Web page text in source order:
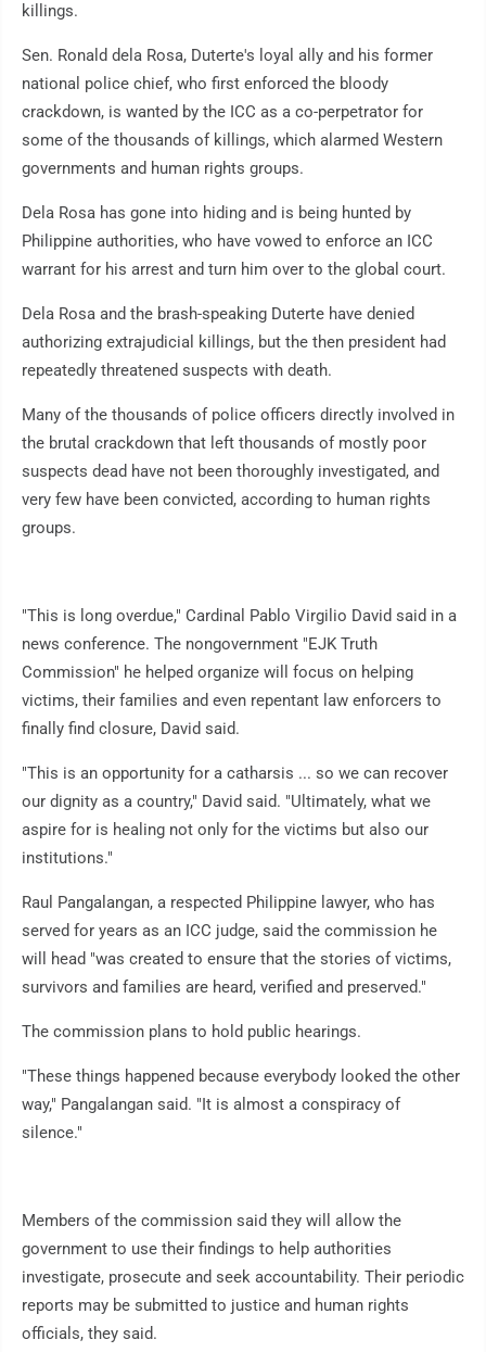
killings.
Sen. Ronald dela Rosa, Duterte's loyal ally and his former
national police chief, who first enforced the bloody
crackdown, is wanted by the ICC as a co-perpetrator for
some of the thousands of killings, which alarmed Western
governments and human rights groups.
Dela Rosa has gone into hiding and is being hunted by
Philippine authorities, who have vowed to enforce an ICC
warrant for his arrest and turn him over to the global court.
Dela Rosa and the brash-speaking Duterte have denied
authorizing extrajudicial killings, but the then president had
repeatedly threatened suspects with death.
Many of the thousands of police officers directly involved in
the brutal crackdown that left thousands of mostly poor
suspects dead have not been thoroughly investigated, and
very few have been convicted, according to human rights
groups.
"This is long overdue," Cardinal Pablo Virgilio David said in a
news conference. The nongovernment "EJK Truth
Commission" he helped organize will focus on helping
victims, their families and even repentant law enforcers to
finally find closure, David said.
"This is an opportunity for a catharsis ... so we can recover
our dignity as a country," David said. "Ultimately, what we
aspire for is healing not only for the victims but also our
institutions."
Raul Pangalangan, a respected Philippine lawyer, who has
served for years as an ICC judge, said the commission he
will head "was created to ensure that the stories of victims,
survivors and families are heard, verified and preserved."
The commission plans to hold public hearings.
"These things happened because everybody looked the other
way," Pangalangan said. "It is almost a conspiracy of
silence."
Members of the commission said they will allow the
government to use their findings to help authorities
investigate, prosecute and seek accountability. Their periodic
reports may be submitted to justice and human rights
officials, they said.